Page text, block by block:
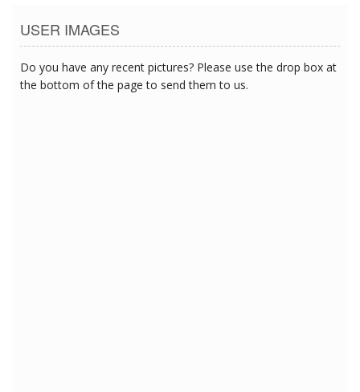
USER IMAGES
Do you have any recent pictures? Please use the drop box at
the bottom of the page to send them to us.